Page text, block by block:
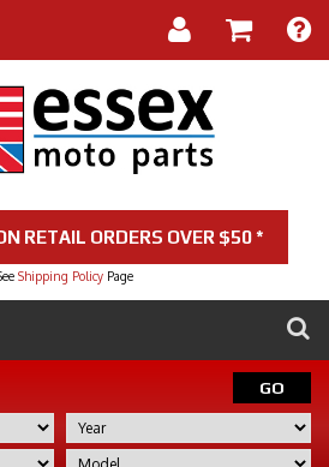
RETAIL ORDERS OVER $50 *
Shipping Policy Page
GO